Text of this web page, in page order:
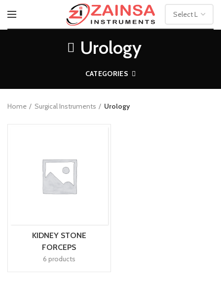
Urology
CATEGORIES
Home Surgical Instruments Urology
KIDNEY STONE
FORCEPS
6 products